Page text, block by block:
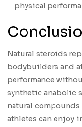
physical
Natural steroids
bodybuilders and
performance
synthetic anabolic
natural
athletes can enjoy